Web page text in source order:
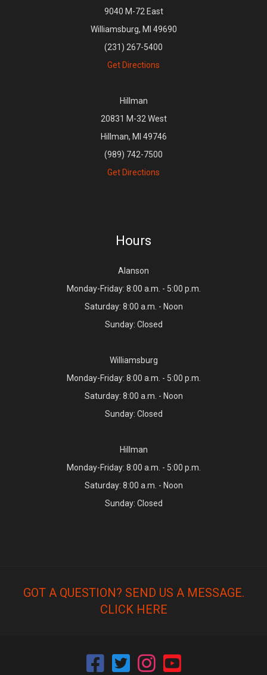
9040 M-72 East
Williamsburg, MI 49690
(231) 267-5400
Get Directions
Hillman
20831 M-32 West
Hillman, MI 49746
(989) 742-7500
Get Directions
Hours
Alanson
Monday-Friday: 8:00 a.m. - 5:00 p.m.
Saturday: 8:00 a.m. - Noon
Sunday: Closed
Williamsburg
Monday-Friday: 8:00 a.m. - 5:00 p.m.
Saturday: 8:00 a.m. - Noon
Sunday: Closed
Hillman
Monday-Friday: 8:00 a.m. - 5:00 p.m.
Saturday: 8:00 a.m. - Noon
Sunday: Closed
GOT A QUESTION? SEND US A MESSAGE.
CLICK HERE